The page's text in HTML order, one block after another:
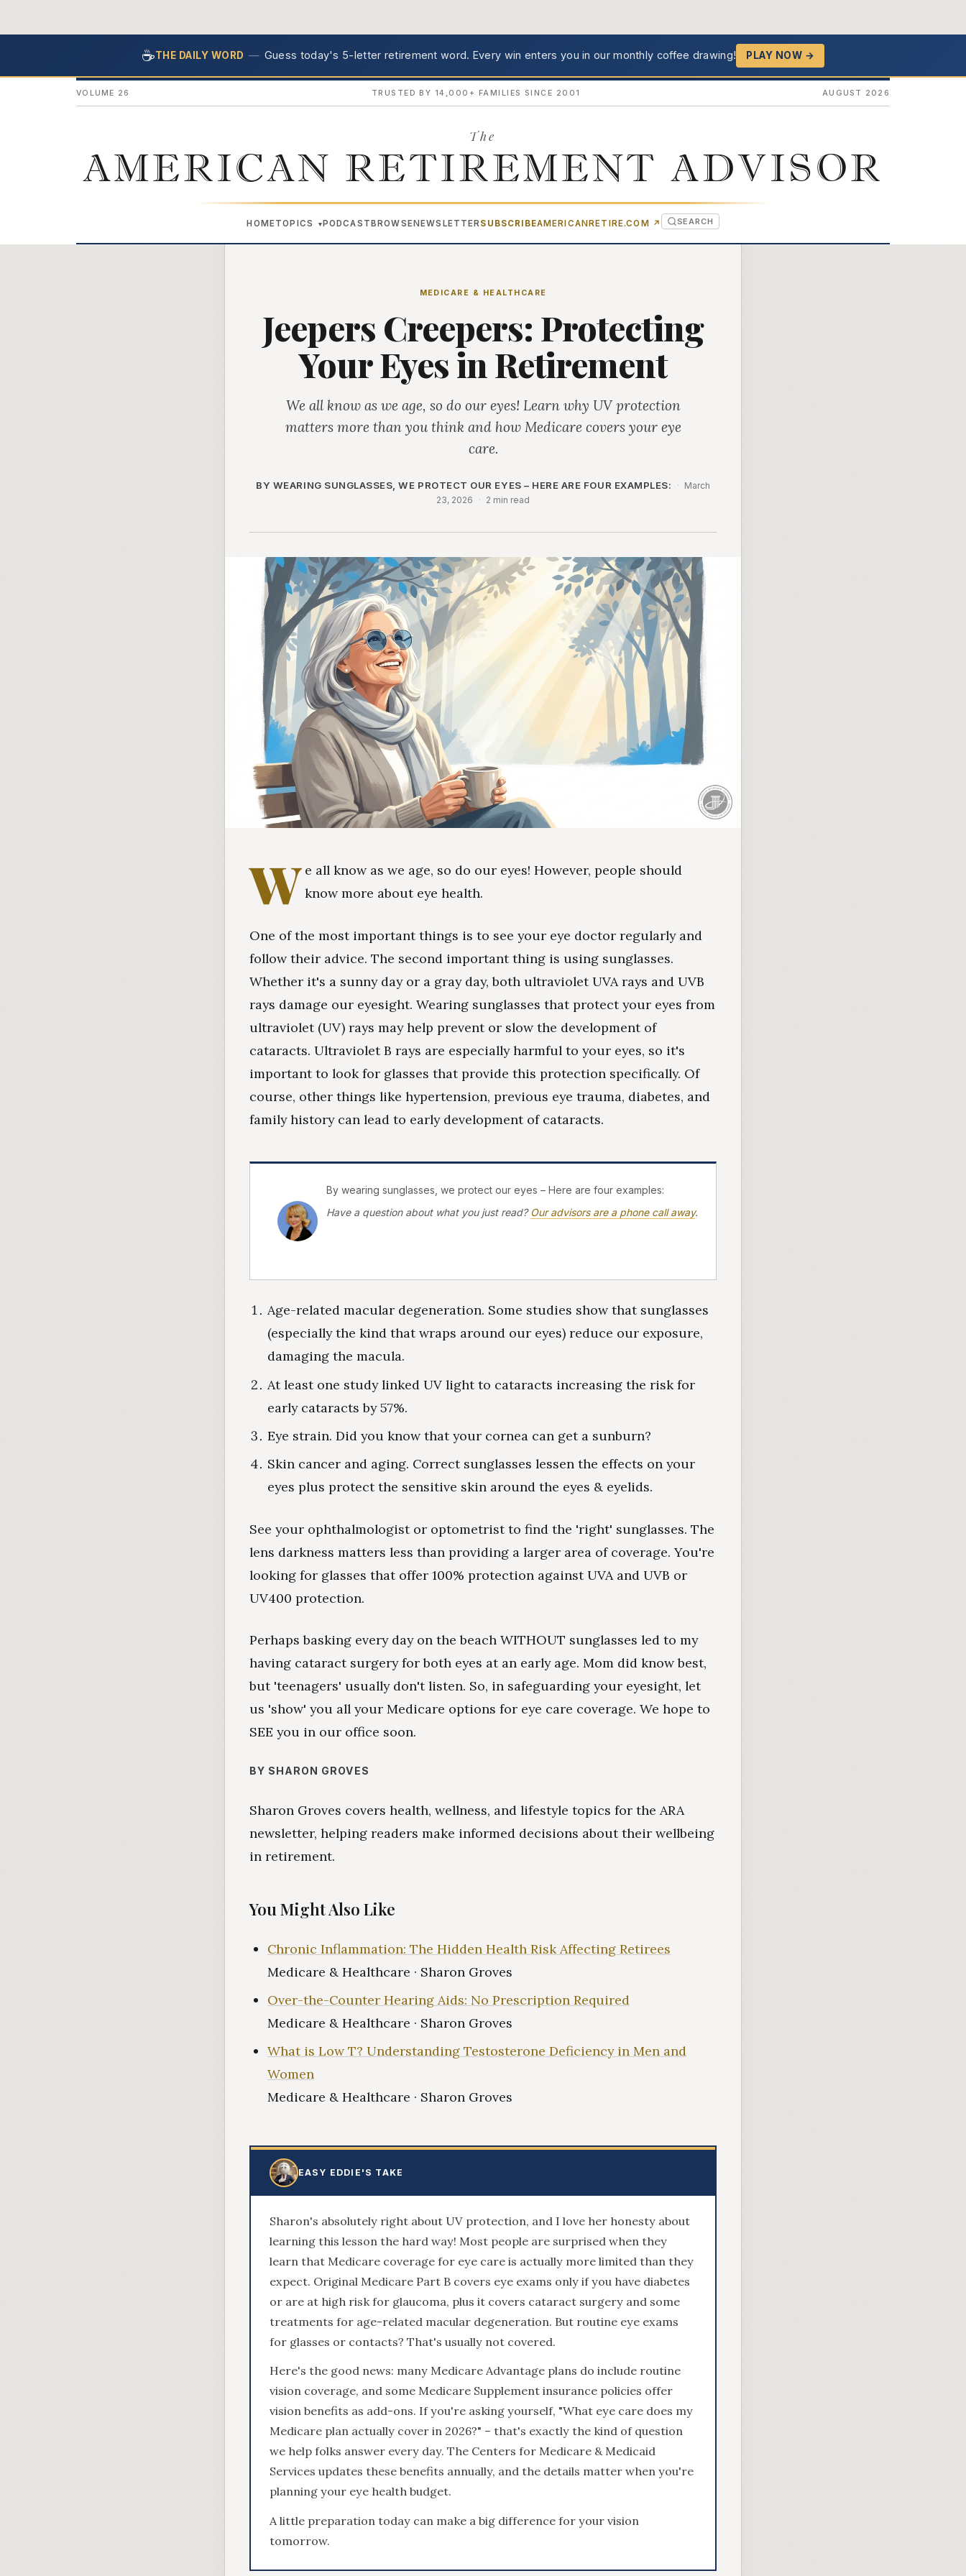
☕THE DAILY WORD — Guess today's 5-letter retirement word. Every win enters you in our monthly coffee drawing! PLAY NOW →
VOLUME 26 TRUSTED BY 14,000+ FAMILIES SINCE 2001 AUGUST 2026
The
AMERICAN RETIREMENT ADVISOR
HOMETOPICS ▾ PODCAST BROWSE NEWSLETTERSUBSCRIBEAMERICANRETIRE.COM ↗ (OPENS IN NEW TAB)
SEARCH
MEDICARE & HEALTHCARE
Jeepers Creepers: Protecting
Your Eyes in Retirement
We all know as we age, so do our eyes! Learn why UV protection
matters more than you think and how Medicare covers your eye
care.
BY WEARING SUNGLASSES, WE PROTECT OUR EYES – HERE ARE FOUR EXAMPLES: · March
23, 2026
· 2 min read
W e all know as we age, so do our eyes! However, people should
know more about eye health.
One of the most important things is to see your eye doctor regularly and
follow their advice. The second important thing is using sunglasses.
Whether it's a sunny day or a gray day, both ultraviolet UVA rays and UVB
rays damage our eyesight. Wearing sunglasses that protect your eyes from
ultraviolet (UV) rays may help prevent or slow the development of
cataracts. Ultraviolet B rays are especially harmful to your eyes, so it's
important to look for glasses that provide this protection specifically. Of
course, other things like hypertension, previous eye trauma, diabetes, and
family history can lead to early development of cataracts.
By wearing sunglasses, we protect our eyes – Here are four examples:
Have a question about what you just read?Our advisors are a phone call away.
Age-related macular degeneration. Some studies show that sunglasses
(especially the kind that wraps around our eyes) reduce our exposure,
damaging the macula.
At least one study linked UV light to cataracts increasing the risk for
early cataracts by 57%.
Eye strain. Did you know that your cornea can get a sunburn?
Skin cancer and aging. Correct sunglasses lessen the effects on your
eyes plus protect the sensitive skin around the eyes & eyelids.
See your ophthalmologist or optometrist to find the 'right' sunglasses. The
lens darkness matters less than providing a larger area of coverage. You're
looking for glasses that offer 100% protection against UVA and UVB or
UV400 protection.
Perhaps basking every day on the beach WITHOUT sunglasses led to my
having cataract surgery for both eyes at an early age. Mom did know best,
but 'teenagers' usually don't listen. So, in safeguarding your eyesight, let
us 'show' you all your Medicare options for eye care coverage. We hope to
SEE you in our office soon.
BY SHARON GROVES
Sharon Groves covers health, wellness, and lifestyle topics for the ARA
newsletter, helping readers make informed decisions about their wellbeing
in retirement.
You Might Also Like
Chronic Inflammation: The Hidden Health Risk Affecting Retirees
Medicare & Healthcare · Sharon Groves
Over-the-Counter Hearing Aids: No Prescription Required
Medicare & Healthcare · Sharon Groves
What is Low T? Understanding Testosterone Deficiency in Men and
Women
Medicare & Healthcare · Sharon Groves
EASY EDDIE'S TAKE
Sharon's absolutely right about UV protection, and I love her honesty about
learning this lesson the hard way! Most people are surprised when they
learn that Medicare coverage for eye care is actually more limited than they
expect. Original Medicare Part B covers eye exams only if you have diabetes
or are at high risk for glaucoma, plus it covers cataract surgery and some
treatments for age-related macular degeneration. But routine eye exams
for glasses or contacts? That's usually not covered.
Here's the good news: many Medicare Advantage plans do include routine
vision coverage, and some Medicare Supplement insurance policies offer
vision benefits as add-ons. If you're asking yourself, "What eye care does my
Medicare plan actually cover in 2026?" – that's exactly the kind of question
we help folks answer every day. The Centers for Medicare & Medicaid
Services updates these benefits annually, and the details matter when you're
planning your eye health budget.
A little preparation today can make a big difference for your vision
tomorrow.